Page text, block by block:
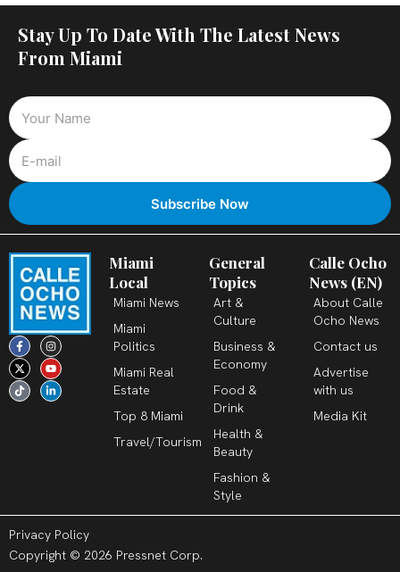
Stay Up To Date With The Latest News
From Miami
F
a
c
e
b
o
o
I
n
s
t
a
g
r
X
-
t
w
i
t
t
Y
o
u
t
u
b
e
T
i
k
t
o
k
L
i
n
k
e
d
i
Miami
Local
Miami News
Miami
Politics
Miami Real
Estate
Top 8 Miami
Travel/Tourism
General
Topics
Art &
Culture
Business &
Economy
Food &
Drink
Health &
Beauty
Fashion &
Style
Calle Ocho
News (EN)
About Calle
Ocho News
Contact us
Advertise
with us
Media Kit
Copyright © 2026 Pressnet Corp.
Privacy Policy